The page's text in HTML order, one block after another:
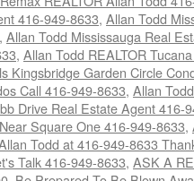
416-949-8633, Allan Todd
, Allan Todd Mississauga Real
, Allan Todd REALTOR
Kingsbridge Garden Circle
Call 416-949-8633, Allan
Drive Real Estate Agent 416-
Square One 416-949-8633,
Todd at 416-949-8633
Talk 416-949-8633, ASK A